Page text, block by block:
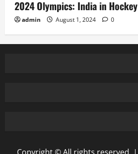
2024 Olympics: India in Hockey
admin August 1, 2024 0